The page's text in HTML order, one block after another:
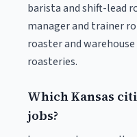
barista and shift-lead
manager and trainer
roaster and
roasteries.
Which Kansas
jobs?